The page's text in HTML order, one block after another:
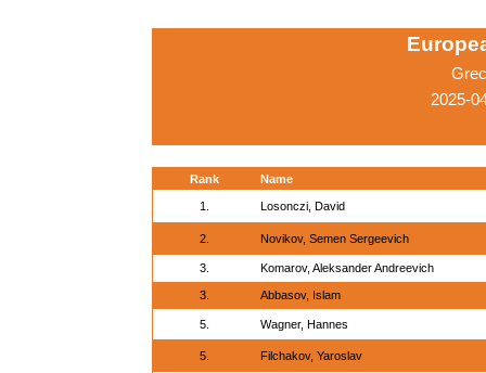
2025-
Rank Name
1. Losonczi, David
2. Novikov, Semen Sergeevich
3. Komarov, Aleksander Andreevich
3. Abbasov, Islam
5. Wagner, Hannes
5. Filchakov, Yaroslav